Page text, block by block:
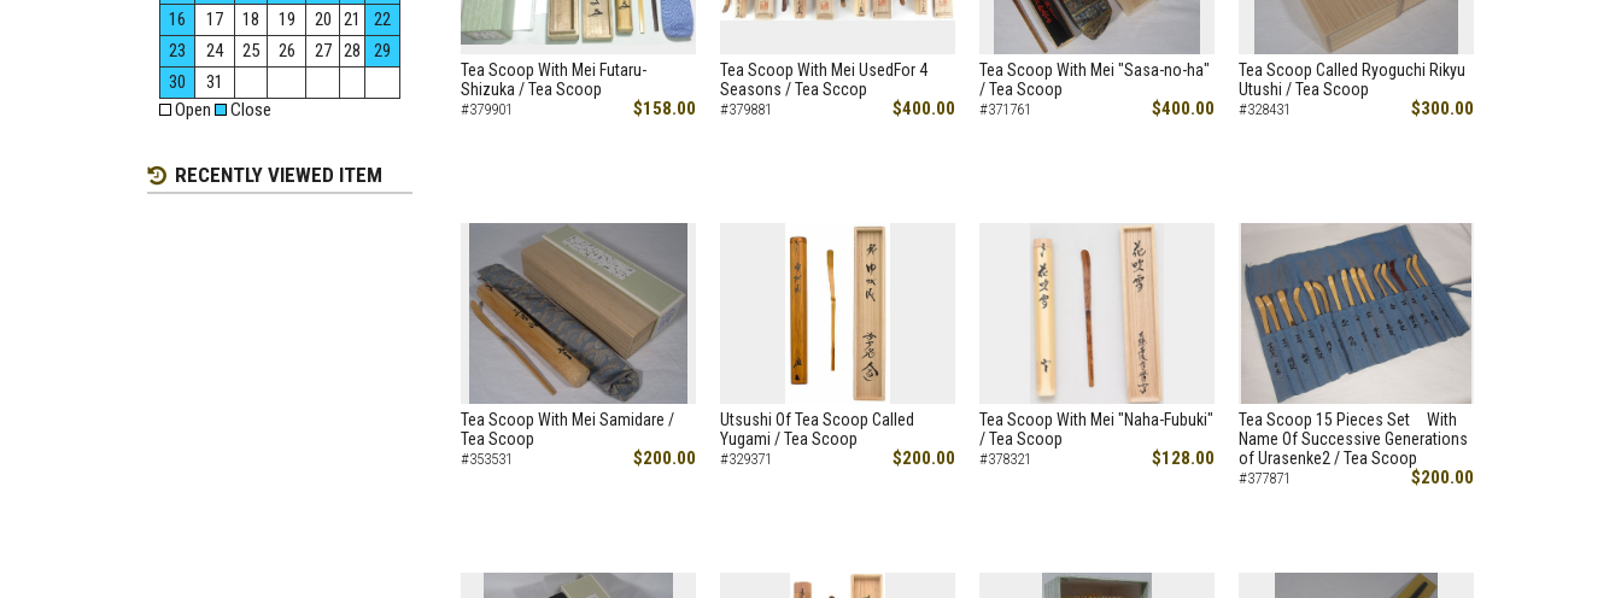
Tea Scoop With Mei Futaru-
Shizuka / Tea Scoop
#379901 $158.00
Tea Scoop With Mei UsedFor 4
Seasons / Tea Sccop
#379881 $400.00
Tea Scoop With Mei "Sasa-no-ha"
/ Tea Scoop
#371761 $400.00
Tea Scoop Called Ryoguchi Rikyu
Utushi / Tea Scoop
#328431 $300.00
Tea Scoop With Mei Samidare /
Tea Scoop
#353531 $200.00
Utsushi Of Tea Scoop Called
Yugami / Tea Scoop
#329371 $200.00
Tea Scoop With Mei "Naha-Fubuki"
/ Tea Scoop
#378321 $128.00
Tea Scoop 15 Pieces Set With
Name Of Successive Generations
of Urasenke2 / Tea Scoop
#377871 $200.00
16
17 18 19 20 21
22
23
24 25 26 27 28
29
30
31
Open
Close
RECENTLY VIEWED ITEM